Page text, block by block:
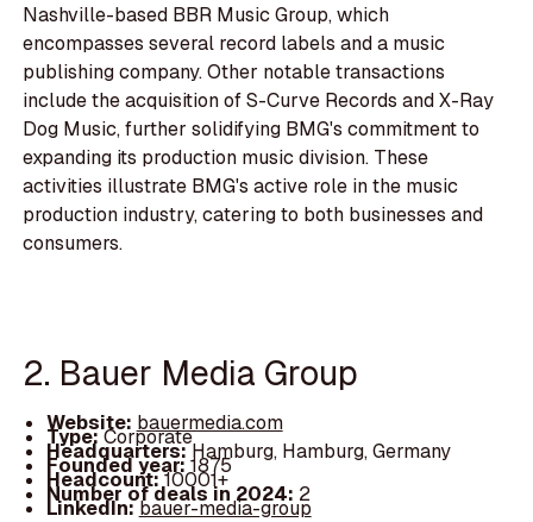
Nashville-based BBR Music Group, which
encompasses several record labels and a music
publishing company. Other notable transactions
include the acquisition of S-Curve Records and X-Ray
Dog Music, further solidifying BMG's commitment to
expanding its production music division. These
activities illustrate BMG's active role in the music
production industry, catering to both businesses and
consumers.
2. Bauer Media Group
Website: bauermedia.com
Type:Corporate
Headquarters:Hamburg, Hamburg, Germany
Founded year:1875
Headcount:10001+
Number of deals in 2024: 2
LinkedIn:bauer-media-group